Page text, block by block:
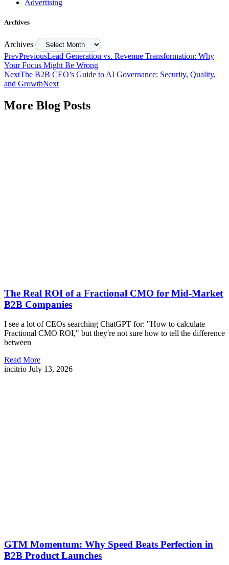
Advertising
Archives
Archives
PrevPreviousLead Generation vs. Revenue Transformation: Why
Your Focus Might Be Wrong
NextThe B2B CEO’s Guide to AI Governance: Security, Quality,
and GrowthNext
More Blog Posts
The Real ROI of a Fractional CMO for Mid-Market
B2B Companies
I see a lot of CEOs searching ChatGPT for: "How to calculate
Fractional CMO ROI," but they're not sure how to tell the difference
between
Read More
incitrio July 13, 2026
GTM Momentum: Why Speed Beats Perfection in
B2B Product Launches